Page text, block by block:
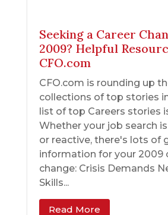
Seeking a Career
2009? Helpful
CFO.com
CFO.com is rounding up
collections of top stories
list of top Careers stories
Whether your job search
or reactive, there's lots of
information for your 2009
change: Crisis Demands
Skills...
Read More